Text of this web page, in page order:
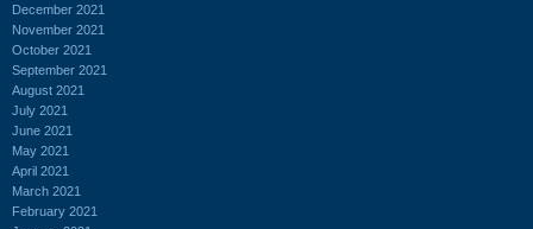
December 2021
November 2021
October 2021
September 2021
August 2021
July 2021
June 2021
May 2021
April 2021
March 2021
February 2021